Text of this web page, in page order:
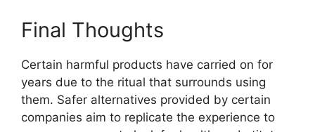
Final Thoughts
Certain harmful products have carried on for
years due to the ritual that surrounds using
them. Safer alternatives provided by certain
companies aim to replicate the experience to